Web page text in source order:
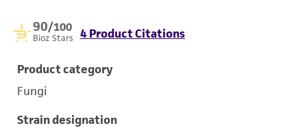
90/100
Bioz Stars 4 Product Citations
Product category
Fungi
Strain designation